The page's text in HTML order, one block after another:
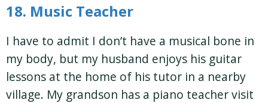
18. Music Teacher
I have to admit I don’t have a musical bone in
my body, but my husband enjoys his guitar
lessons at the home of his tutor in a nearby
village. My grandson has a piano teacher visit